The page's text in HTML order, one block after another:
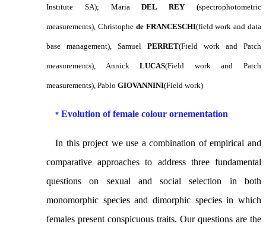
Institute SA); MariaDEL REY (spectrophotometric
measurements), Christophe de FRANCESCHI(field work and data
base management), Samuel PERRET(Field work and Patch
measurements), AnnickLUCAS(Field work and Patch
measurements), Pablo GIOVANNINI(Field work)
* Evolution of female colour ornementation
In this projectwe use a combination of empiricaland
comparative approaches to address three fundamental
questions on sexual and social selection in both
monomorphic species and dimorphic species in which
females present conspicuous traits. Our questions are the